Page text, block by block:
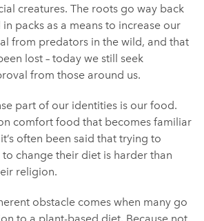
creatures. The roots go way back
packs as a means to increase our
from predators in the wild, and that
lost – today we still seek
from those around us.
part of our identities is our food.
comfort food that becomes familiar
often been said that trying to
change their diet is harder than
religion.
obstacle comes when many go